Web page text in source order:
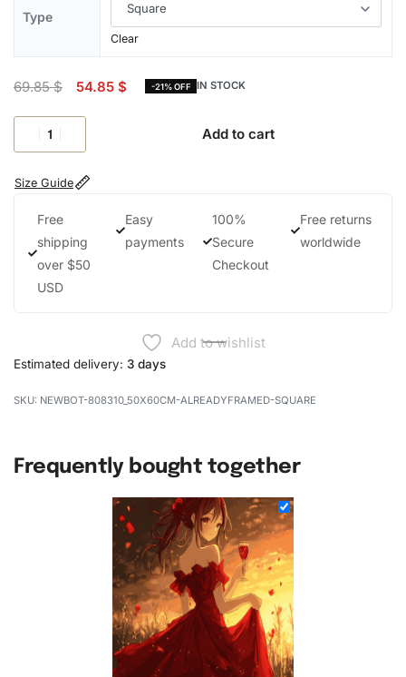
Type
Clear
69.85$ 54.85 $ -21% OFF IN STOCK
Add to cart
Size Guide
Free
shipping
over $50
USD
Easy
payments
100%
Secure
Checkout
Free returns
worldwide
Add to wishlist
Estimated delivery: 3 days
NEWBOT-808310_50X60CM-ALREADYFRAMED-SQUARE
Frequently bought together